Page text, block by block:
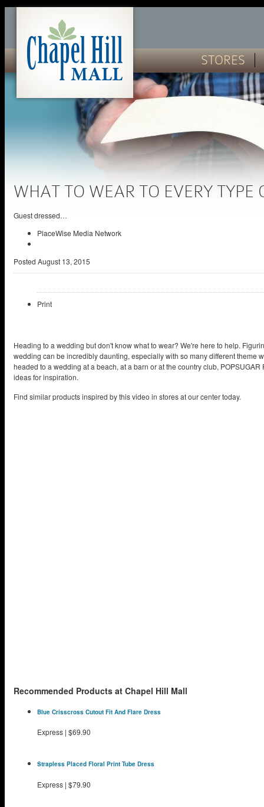
STORES
WHAT TO WEAR TO EVERY TYPE
Guest dressed…
PlaceWise Media Network
Posted August 13, 2015
Print
Heading to a wedding but don't know what to wear? We're here to help.
wedding can be incredibly daunting, especially with so many different theme
headed to a wedding at a beach, at a barn or at the country club,
ideas for inspiration.
Find similar products inspired by this video in stores at our center today.
Recommended Products at Chapel Hill Mall
Blue Crisscross Cutout Fit And Flare Dress
Express | $69.90
Strapless Placed Floral Print Tube Dress
Express | $79.90